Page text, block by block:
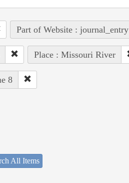
Part of Website : journal_entry
Place : Missouri River
8
All Items